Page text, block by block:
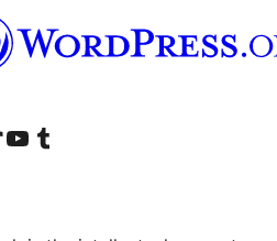
account
TikTok account
Visit our YouTube channel
Visit our Tumblr account